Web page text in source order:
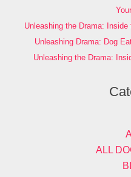
Unleashing the Drama:
Unleashing Drama: Dog
Unleashing the Drama:
ALL